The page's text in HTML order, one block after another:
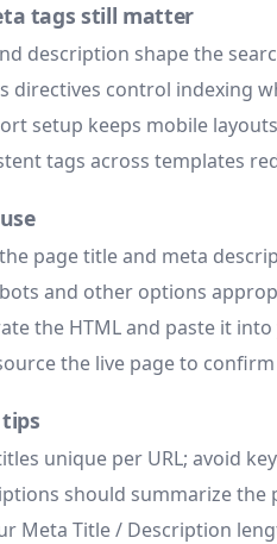
tags still matter
description shape the
directives control indexing
setup keeps mobile
tags across templates
page title and meta
and other options
the HTML and paste it
the live page to
unique per URL; avoid
should summarize
Meta Title / Description